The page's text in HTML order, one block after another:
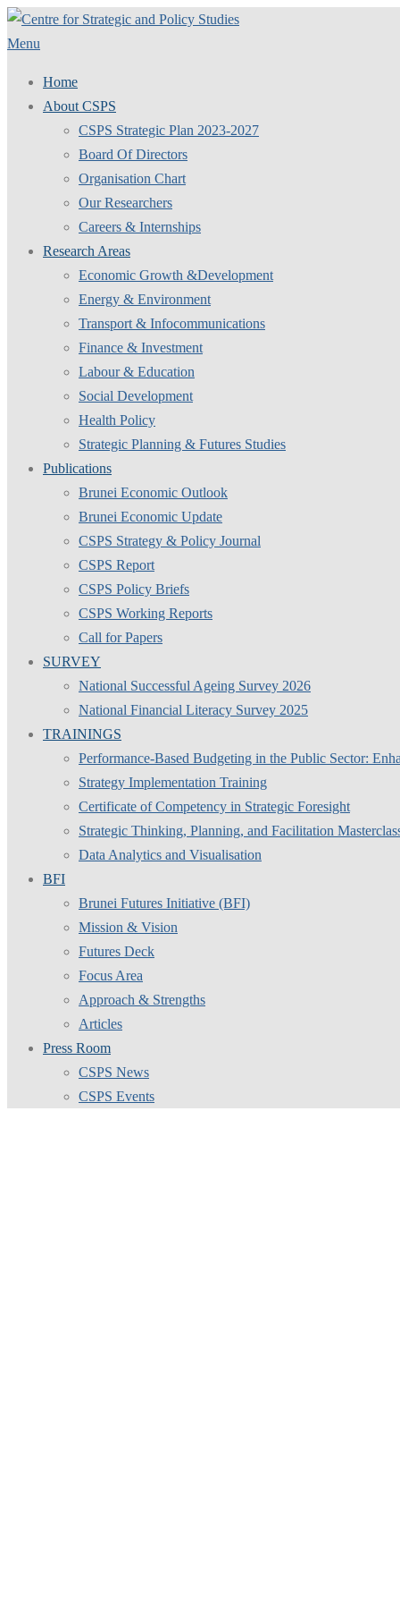
Skip
to
Menu
Home
About CSPS
CSPS Strategic Plan 2023-2027
Board Of Directors
Organisation Chart
Our Researchers
Careers & Internships
Research Areas
Economic Growth &Development
Energy & Environment
Transport & Infocommunications
Finance & Investment
Labour & Education
Social Development
Health Policy
Strategic Planning & Futures Studies
Publications
Brunei Economic Outlook
Brunei Economic Update
CSPS Strategy & Policy Journal
CSPS Report
CSPS Policy Briefs
CSPS Working Reports
Call for Papers
SURVEY
National Successful Ageing Survey 2026
National Financial Literacy Survey 2025
TRAININGS
Performance-Based Budgeting in the Public Sector:
Strategy Implementation Training
Certificate of Competency in Strategic Foresight
Strategic Thinking, Planning, and Facilitation
Data Analytics and Visualisation
BFI
Brunei Futures Initiative (BFI)
Mission & Vision
Futures Deck
Focus Area
Approach & Strengths
Articles
Press Room
CSPS News
CSPS Events